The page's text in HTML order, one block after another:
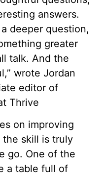
answers.
deeper question,
greater
talk. And the
wrote Jordan
editor of
Thrive
on improving
the skill is truly
go. One of the
a table full of